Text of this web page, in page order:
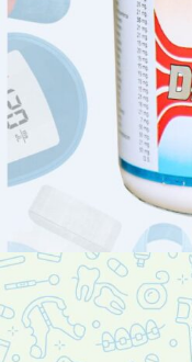
We have ayurvedic